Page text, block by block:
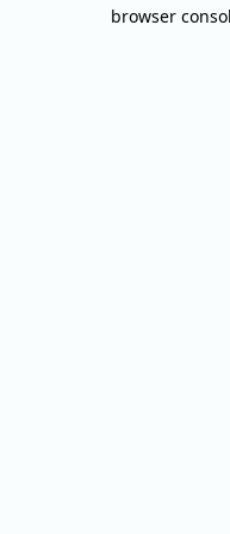
browser